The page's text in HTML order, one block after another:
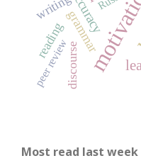
accuracy
grammar
discourse
writing
reading
peer review
Most read last week